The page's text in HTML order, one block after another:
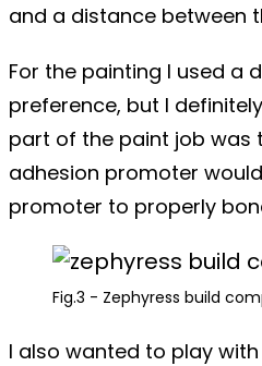
and a distance between
For the painting I used a
preference, but I
part of the paint job was
adhesion promoter
promoter to properly
Fig.3 - Zephyress build
I also wanted to play